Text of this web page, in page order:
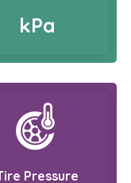
kPa
Pressure